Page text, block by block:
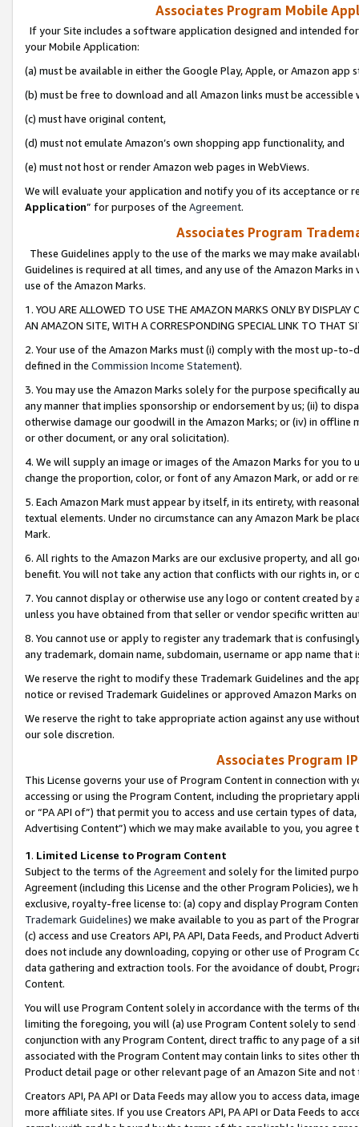
Associates Program Mobile
If your Site includes a software application designed and intended
your Mobile Application:
(a) must be available in either the Google Play, Apple, or Amazon app
(b) must be free to download and all Amazon links must be
(c) must have original content,
(d) must not emulate Amazon’s own shopping app functionality, and
(e) must not host or render Amazon web pages in WebViews.
We will evaluate your application and notify you of its acceptance or
Application” for purposes of the Agreement.
Associates Program
These Guidelines apply to the use of the marks we may make
Guidelines is required at all times, and any use of the Amazon Marks
use of the Amazon Marks.
1. YOU ARE ALLOWED TO USE THE AMAZON MARKS ONLY BY
AN AMAZON SITE, WITH A CORRESPONDING SPECIAL LINK TO THAT
2. Your use of the Amazon Marks must (i) comply with the most up-
defined in the Commission Income Statement).
3. You may use the Amazon Marks solely for the purpose specifically
any manner that implies sponsorship or endorsement by us; (ii) to
otherwise damage our goodwill in the Amazon Marks; or (iv) in offline
or other document, or any oral solicitation).
4. We will supply an image or images of the Amazon Marks for you to
change the proportion, color, or font of any Amazon Mark, or add or
5. Each Amazon Mark must appear by itself, in its entirety, with
textual elements. Under no circumstance can any Amazon Mark be
Mark.
6. All rights to the Amazon Marks are our exclusive property, and all
benefit. You will not take any action that conflicts with our rights in, or
7. You cannot display or otherwise use any logo or content created
unless you have obtained from that seller or vendor specific written
8. You cannot use or apply to register any trademark that is
any trademark, domain name, subdomain, username or app name
We reserve the right to modify these Trademark Guidelines and the
notice or revised Trademark Guidelines or approved Amazon Marks
We reserve the right to take appropriate action against any use
our sole discretion.
Associates Program
This License governs your use of Program Content in connection
accessing or using the Program Content, including the proprietary
or “PA API of”) that permit you to access and use certain types of
Advertising Content”) which we may make available to you, you agree
1. Limited License to Program Content
Subject to the terms of the Agreementand solely for the limited
Agreement (including this License and the other Program Policies),
exclusive, royalty-free license to: (a) copy and display Program
Trademark Guidelines) we make available to you as part of the
(c) access and use Creators API, PA API, Data Feeds, and Product
does not include any downloading, copying or other use of Program
data gathering and extraction tools. For the avoidance of doubt,
Content.
You will use Program Content solely in accordance with the terms of
limiting the foregoing, you will (a) use Program Content solely to
conjunction with any Program Content, direct traffic to any page of a
associated with the Program Content may contain links to sites other
Product detail page or other relevant page of an Amazon Site and not
Creators API, PA API or Data Feeds may allow you to access data,
more affiliate sites. If you use Creators API, PA API or Data Feeds to